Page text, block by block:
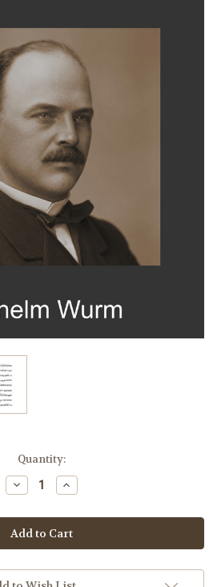
Quantity:
Decrease
Quantity
62
Studies
for
Trombone
Wurm
Increase
Quantity
62
Studies
for
Trombone
Wurm